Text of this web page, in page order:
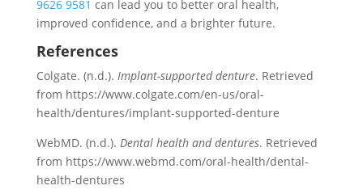
9626 9581 can lead you to better oral health,
improved confidence, and a brighter future.
References
Colgate. (n.d.). Implant-supported denture. Retrieved
from https://www.colgate.com/en-us/oral-
health/dentures/implant-supported-denture
WebMD. (n.d.). Dental health and dentures. Retrieved
from https://www.webmd.com/oral-health/dental-
health-dentures